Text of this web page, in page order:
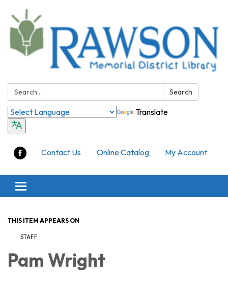
Search: Search
Translate
Contact Us Online Catalog My Account
Toggle
navigation
THIS ITEM APPEARS ON
STAFF
Pam Wright